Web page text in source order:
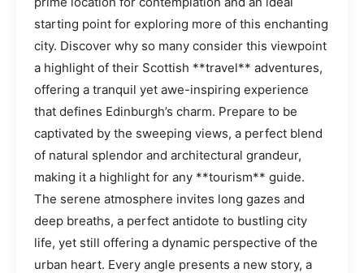
starting point for exploring more of this enchanting
city. Discover why so many consider this viewpoint
a highlight of their Scottish **travel** adventures,
offering a tranquil yet awe-inspiring experience
that defines Edinburgh’s charm. Prepare to be
captivated by the sweeping views, a perfect blend
of natural splendor and architectural grandeur,
making it a highlight for any **tourism** guide.
The serene atmosphere invites long gazes and
deep breaths, a perfect antidote to bustling city
life, yet still offering a dynamic perspective of the
urban heart. Every angle presents a new story, a